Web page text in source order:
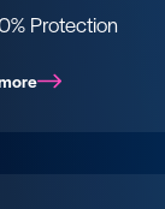
Protection